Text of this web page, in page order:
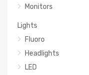
Monitors
Lights
Fluoro
Headlights
LED